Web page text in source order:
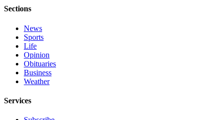
Obituaries
Place an
Obituary
Sections
News
Sports
Life
Opinion
Obituaries
Business
Weather
Services